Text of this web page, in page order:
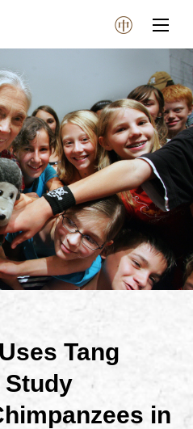
Tang
Study
in